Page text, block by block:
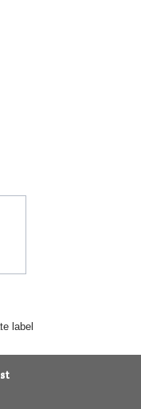
label